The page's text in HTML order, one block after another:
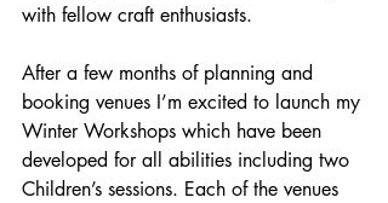
with fellow craft enthusiasts.
After a few months of planning and
booking venues I’m excited to launch my
Winter Workshops which have been
developed for all abilities including two
Children’s sessions. Each of the venues